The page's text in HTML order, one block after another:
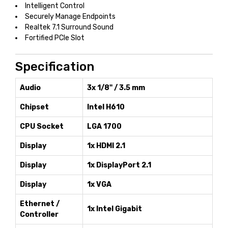
Intelligent Control
Securely Manage Endpoints
Realtek 7.1 Surround Sound
Fortified PCIe Slot
Specification
Audio 3x 1/8" / 3.5 mm
Chipset Intel H610
CPU Socket LGA 1700
Display 1x HDMI 2.1
Display 1x DisplayPort 2.1
Display 1x VGA
Ethernet /
Controller
1x Intel Gigabit